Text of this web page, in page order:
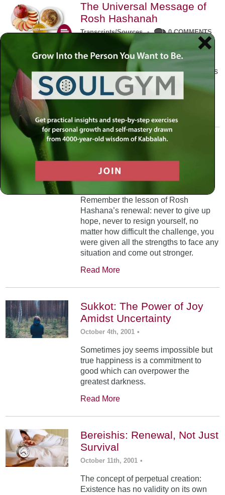
The Universal Message of
Rosh Hashanah
Transcripts/Sources • 0 COMMENTS
The universal message of Rosh
Hashanah is that we all need to hear
the sounds of our own souls. Read this
conversation with Rabbi Simon
Jacobson.
A Trembling World Waiting
To Be Reborn
Weekly Op-Ed
5 COMMENTS
Remember the lesson of Rosh
Hashana’s renewal: never to give up
hope, never to resign yourself, no
matter how difficult the challenge, you
were given all the strengths to face any
situation and come out stronger.
Read More
Sukkot: The Power of Joy
Amidst Uncertainty
October 4th, 2001 •
Sometimes joy seems impossible but
true happiness is a commitment to
good which can overpower the
greatest darkness.
Read More
Bereishis: Renewal, Not Just
Survival
October 11th, 2001 •
The concept of perpetual creation:
Existence has no validity on its own